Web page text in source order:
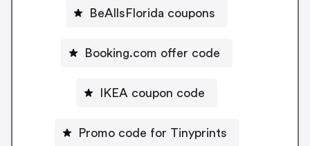
BeAllsFlorida coupons
Booking.com offer code
IKEA coupon code
Promo code for Tinyprints